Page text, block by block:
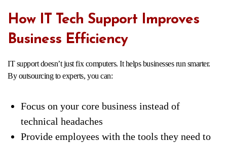
How IT Tech Support Improves
Business Efficiency
IT support doesn’t just fix computers. It helps businesses run smarter.
By outsourcing to experts, you can:
Focus on your core business instead of
technical headaches
Provide employees with the tools they need to